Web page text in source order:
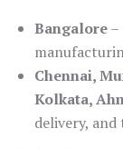
Bangalore–
Chennai,
Kolkata,
delivery,